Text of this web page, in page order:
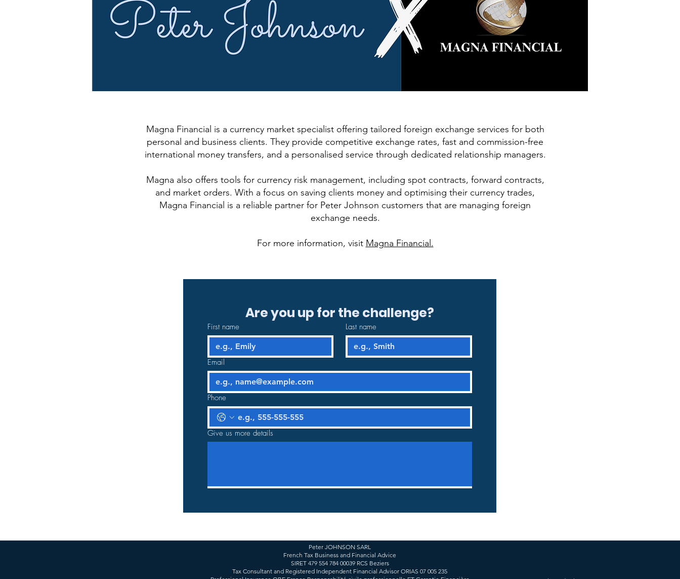
Magna Financial is a currency market specialist offering tailored foreign exchange services for both
personal and business clients. They provide competitive exchange rates, fast and commission-free
international money transfers, and a personalised service through dedicated relationship managers.
Magna also offers tools for currency risk management, including spot contracts, forward contracts,
and market orders. With a focus on saving clients money and optimising their currency trades,
Magna Financial is a reliable partner for Peter Johnson customers that are managing foreign
exchange needs.
For more information, visit Magna Financial.
Are you up for the challenge?
First name Last name
Email
Phone
Give us more details
Peter JOHNSON SARL
French Tax Business and Financial Advice
SIRET 479 554 784 00039 RCS Beziers
Tax Consultant and Registered Independent Financial Advisor ORIAS 07 005 235